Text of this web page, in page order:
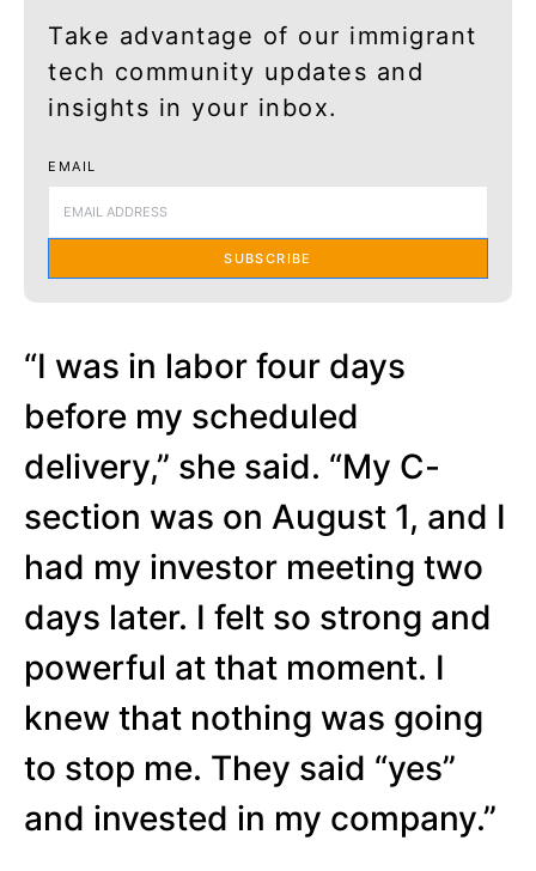
Take advantage of our immigrant
tech community updates and
insights in your inbox.
EMAIL
SUBSCRIBE
“I was in labor four days
before my scheduled
delivery,” she said. “My C-
section was on August 1, and I
had my investor meeting two
days later. I felt so strong and
powerful at that moment. I
knew that nothing was going
to stop me. They said “yes”
and invested in my company.”